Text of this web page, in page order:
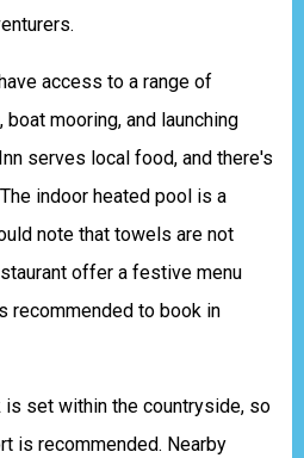
access to a range of
mooring, and launching
serves local food, and there's
indoor heated pool is a
note that towels are not
offer a festive menu
recommended to book in
is set within the countryside, so
is recommended. Nearby